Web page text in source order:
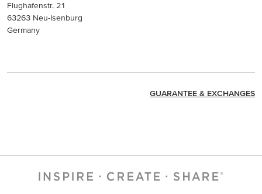
Flughafenstr. 21
63263 Neu-Isenburg
Germany
GUARANTEE & EXCHANGES